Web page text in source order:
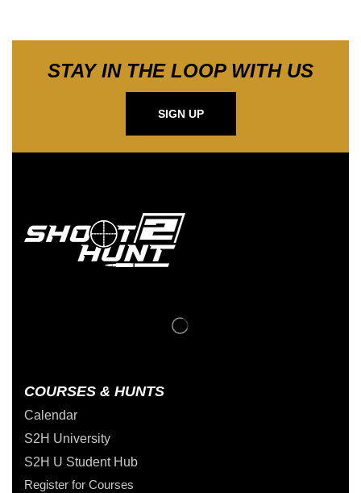
STAY IN THE LOOP WITH US
SIGN UP
COURSES & HUNTS
Calendar
S2H University
S2H U Student Hub
Register for Courses